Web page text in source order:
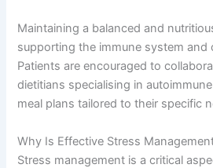
Maintaining a balanced and
supporting the immune system and
Patients are encouraged to
dietitians specialising in
meal plans tailored to their specific
Why Is Effective Stress
Stress management is a critical